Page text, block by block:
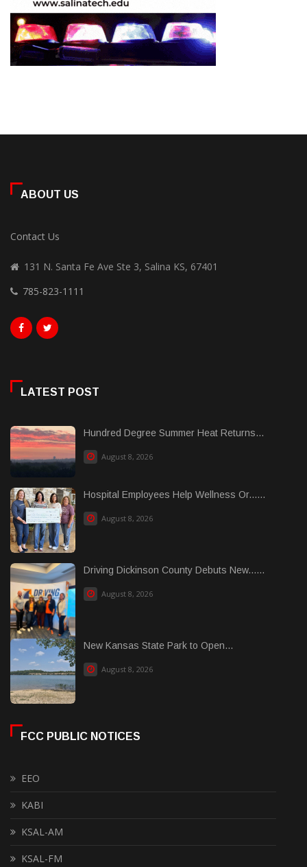
ABOUT US
Contact Us
131 N. Santa Fe Ave Ste 3, Salina KS, 67401
785-823-1111
LATEST POST
Hundred Degree Summer Heat Returns...
August 8, 2026
Hospital Employees Help Wellness Or......
August 8, 2026
Driving Dickinson County Debuts New......
August 8, 2026
New Kansas State Park to Open...
August 8, 2026
FCC PUBLIC NOTICES
EEO
KABI
KSAL-AM
KSAL-FM